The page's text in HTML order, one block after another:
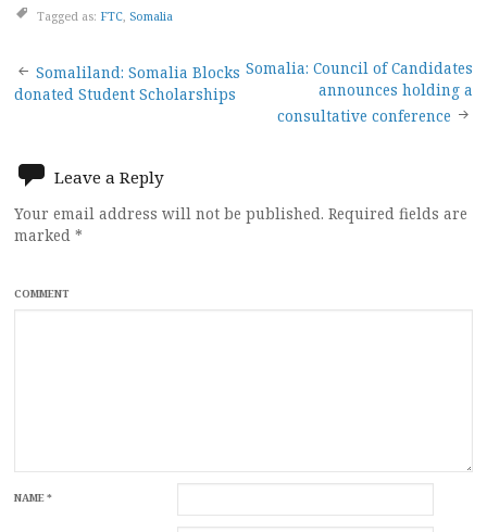
Tagged as: FTC Somalia
Post
Somaliland: Somalia Blocks
donated Student Scholarships
Somalia: Council of Candidates
announces holding a
consultative conference
Leave a Reply
Your email address will not be published. Required fields are
marked *
COMMENT
NAME*